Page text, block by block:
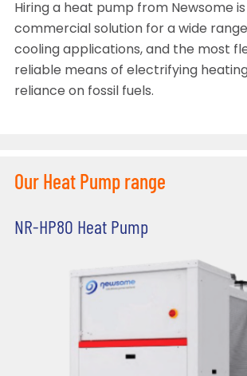
Hiring a heat pump from Newsome
commercial solution for a wide
cooling applications, and the most
reliable means of electrifying
reliance on fossil fuels.
Our Heat Pump range
NR-HP80 Heat Pump